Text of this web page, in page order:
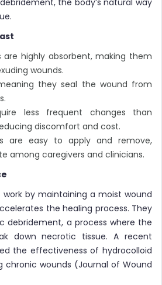
are highly absorbent, making them
wounds.
they seal the wound from
less frequent changes than
discomfort and cost.
are easy to apply and remove,
among caregivers and clinicians.
work by maintaining a moist wound
the healing process. They
debridement, a process where the
down necrotic tissue. A recent
the effectiveness of hydrocolloid
chronic wounds (Journal of Wound